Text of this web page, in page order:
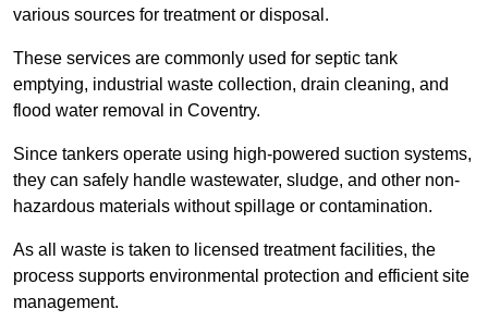
various sources for treatment or disposal.
These services are commonly used for septic tank
emptying, industrial waste collection, drain cleaning, and
flood water removal in Coventry.
Since tankers operate using high-powered suction systems,
they can safely handle wastewater, sludge, and other non-
hazardous materials without spillage or contamination.
As all waste is taken to licensed treatment facilities, the
process supports environmental protection and efficient site
management.